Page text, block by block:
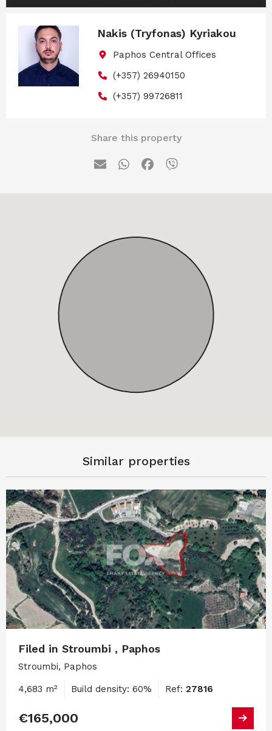
Nakis (Tryfonas) Kyriakou
Paphos Central Offices
(+357) 26940150
(+357) 99726811
Share this property
Similar properties
Filed in Stroumbi , Paphos
Stroumbi, Paphos
4,683 m² Build density: 60% Ref: 27816
€165,000